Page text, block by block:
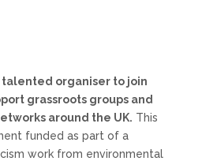
organiser to join
grassroots groups and
around the UK. This
funded as part of a
work from environmental